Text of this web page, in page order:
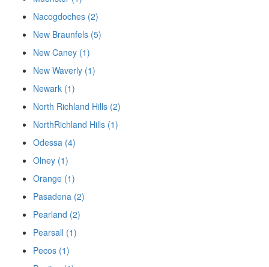
Nacogdoches (2)
New Braunfels (5)
New Caney (1)
New Waverly (1)
Newark (1)
North Richland Hills (2)
NorthRichland Hills (1)
Odessa (4)
Olney (1)
Orange (1)
Pasadena (2)
Pearland (2)
Pearsall (1)
Pecos (1)